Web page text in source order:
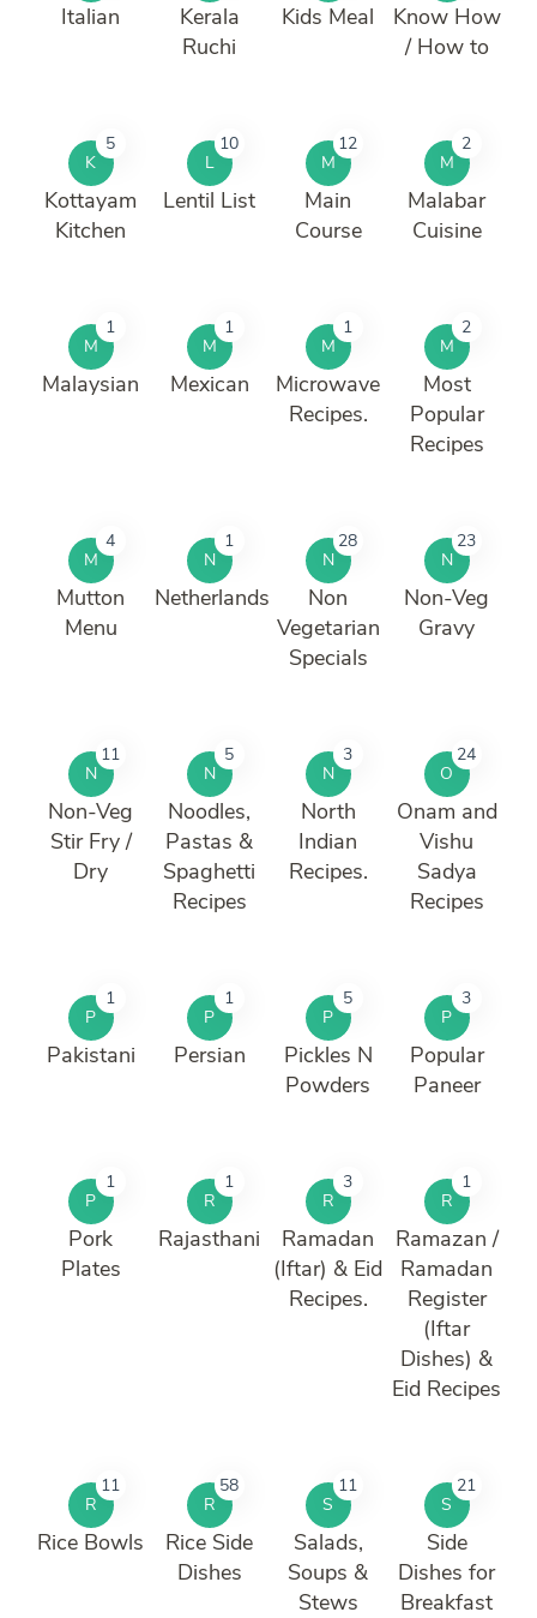
Italian
Kerala
Ruchi
Kids Meal
Know How
/ How to
K
5
Kottayam
Kitchen
L
10
Lentil List
M
12
Main
Course
M
2
Malabar
Cuisine
M
1
Malaysian
M
1
Mexican
M
1
Microwave
Recipes.
M
2
Most
Popular
Recipes
M
4
Mutton
Menu
N
1
Netherlands
N
28
Non
Vegetarian
Specials
N
23
Non-Veg
Gravy
N
11
Non-Veg
Stir Fry /
Dry
N
5
Noodles,
Pastas &
Spaghetti
Recipes
N
3
North
Indian
Recipes.
O
24
Onam and
Vishu
Sadya
Recipes
P
1
Pakistani
P
1
Persian
P
5
Pickles N
Powders
P
3
Popular
Paneer
P
1
Pork
Plates
R
1
Rajasthani
R
3
Ramadan
(Iftar) & Eid
Recipes.
R
1
Ramazan /
Ramadan
Register
(Iftar
Dishes) &
Eid Recipes
R
11
Rice Bowls
R
58
Rice Side
Dishes
S
11
Salads,
Soups &
Stews
S
21
Side
Dishes for
Breakfast